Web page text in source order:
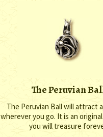
The Peruvian
The Peruvian Ball will attract
wherever you go. It is an
you will treasure